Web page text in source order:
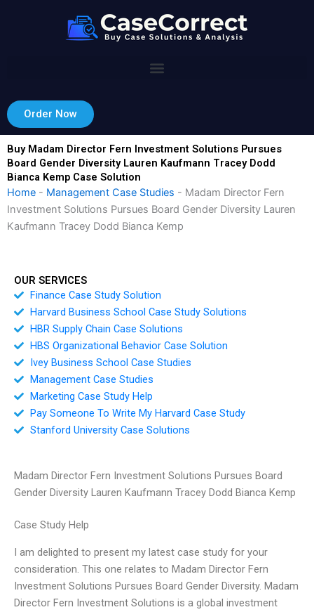
Order Now
Buy Madam Director Fern Investment Solutions Pursues
Board Gender Diversity Lauren Kaufmann Tracey Dodd
Bianca Kemp Case Solution
Home - Management Case Studies - Madam Director Fern
Investment Solutions Pursues Board Gender Diversity Lauren
Kaufmann Tracey Dodd Bianca Kemp
OUR SERVICES
Finance Case Study Solution
Harvard Business School Case Study Solutions
HBR Supply Chain Case Solutions
HBS Organizational Behavior Case Solution
Ivey Business School Case Studies
Management Case Studies
Marketing Case Study Help
Pay Someone To Write My Harvard Case Study
Stanford University Case Solutions
Madam Director Fern Investment Solutions Pursues Board
Gender Diversity Lauren Kaufmann Tracey Dodd Bianca Kemp
Case Study Help
I am delighted to present my latest case study for your
consideration. This one relates to Madam Director Fern
Investment Solutions Pursues Board Gender Diversity. Madam
Director Fern Investment Solutions is a global investment